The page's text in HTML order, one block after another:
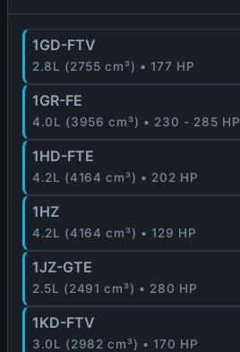
1GD-FTV
2.8L (2755 cm³) • 177 HP
1GR-FE
4.0L (3956 cm³) • 230 - 285 HP
1HD-FTE
4.2L (4164 cm³) • 202 HP
1HZ
4.2L (4164 cm³) • 129 HP
1JZ-GTE
2.5L (2491 cm³) • 280 HP
1KD-FTV
3.0L (2982 cm³) • 170 HP